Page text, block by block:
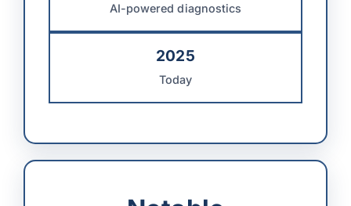
AI-powered diagnostics
2025
Today